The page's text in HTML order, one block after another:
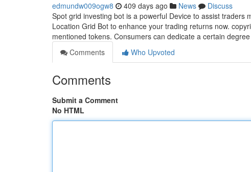
edmundw009ogw8 409 days ago News
Discuss
Spot grid investing bot is a powerful Device to assist
Location Grid Bot to enhance your trading returns now.
mentioned tokens. Consumers can dedicate a certain degree
Comments
Who Upvoted
Comments
Submit a Comment
No HTML